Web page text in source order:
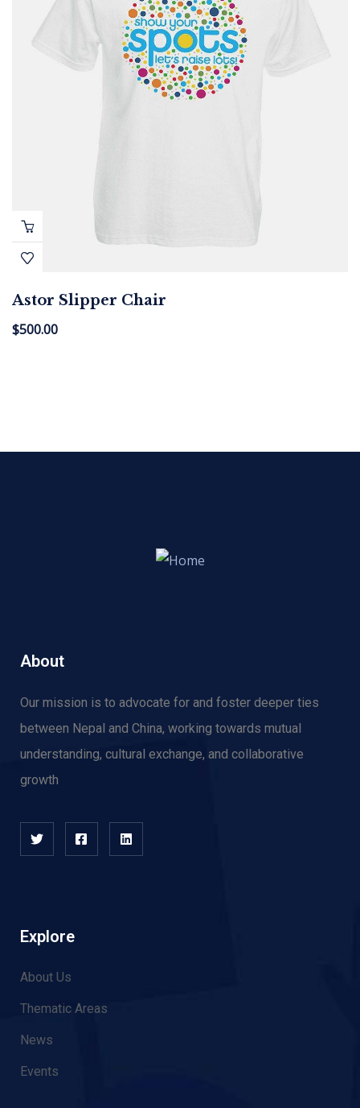
Astor Slipper Chair
$500.00
About
Our mission is to advocate for and foster deeper ties
between Nepal and China, working towards mutual
understanding, cultural exchange, and collaborative
growth
Explore
About Us
Thematic Areas
News
Events